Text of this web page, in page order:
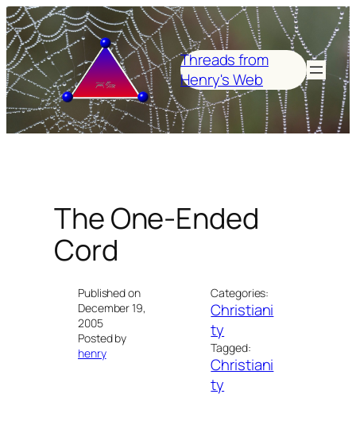
Skip
to
content
Threads from
Henry's Web
The One-Ended
Cord
Published on
December 19,
2005
Posted by
henry
Categories:
Christiani
ty
Tagged:
Christiani
ty